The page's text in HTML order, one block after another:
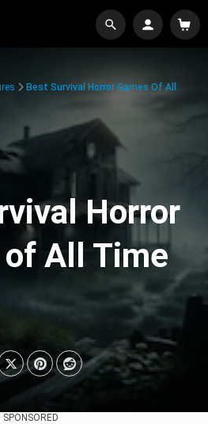
Best Survival Horror Games Of All
Horror
of All Time
SPONSORED